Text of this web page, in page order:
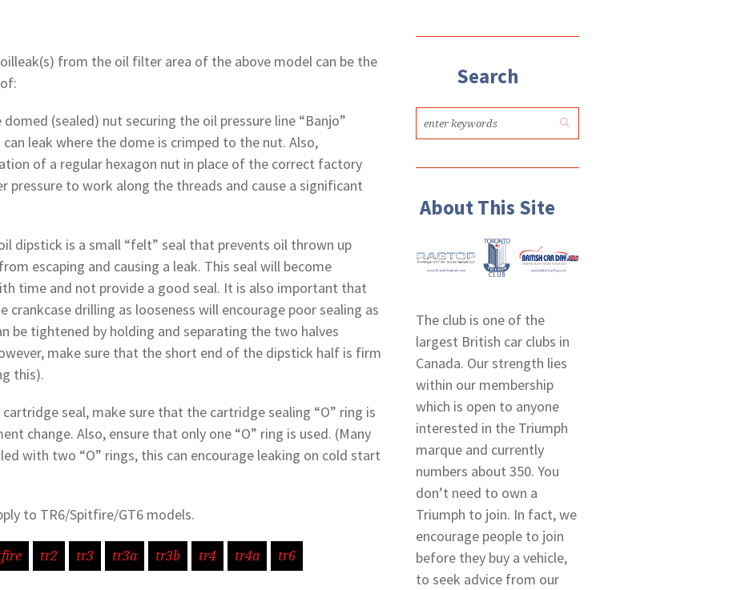
from the oil filter area of the above model can be the
domed (sealed) nut securing the oil pressure line “Banjo”
leak where the dome is crimped to the nut. Also,
of a regular hexagon nut in place of the correct factory
pressure to work along the threads and cause a significant
dipstick is a small “felt” seal that prevents oil thrown up
escaping and causing a leak. This seal will become
time and not provide a good seal. It is also important that
drilling as looseness will encourage poor sealing as
be tightened by holding and separating the two halves
make sure that the short end of the dipstick half is firm
this).
seal, make sure that the cartridge sealing “O” ring is
change. Also, ensure that only one “O” ring is used. (Many
with two “O” rings, this can encourage leaking on cold start
to TR6/Spitfire/GT6 models.
tr2 tr3 tr3a tr3b tr4 tr4a tr6
Search
About This Site
The club is one of the
largest British car clubs in
Canada. Our strength lies
within our membership
which is open to anyone
interested in the Triumph
marque and currently
numbers about 350. You
don’t need to own a
Triumph to join. In fact, we
encourage people to join
before they buy a vehicle,
to seek advice from our